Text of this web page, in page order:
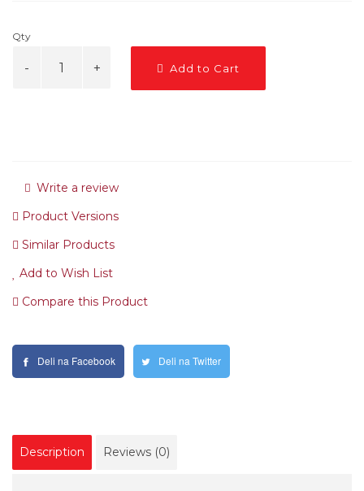
Qty
Add to Cart
Write a review
Product Versions
Similar Products
Add to Wish List
Compare this Product
Deli na Facebook Deli na Twitter
Description Reviews (0)